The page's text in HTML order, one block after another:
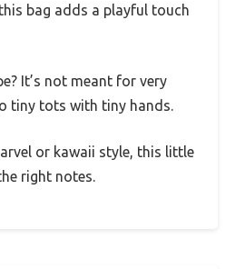
bag adds a playful touch
It’s not meant for very
tiny tots with tiny hands.
or kawaii style, this little
right notes.